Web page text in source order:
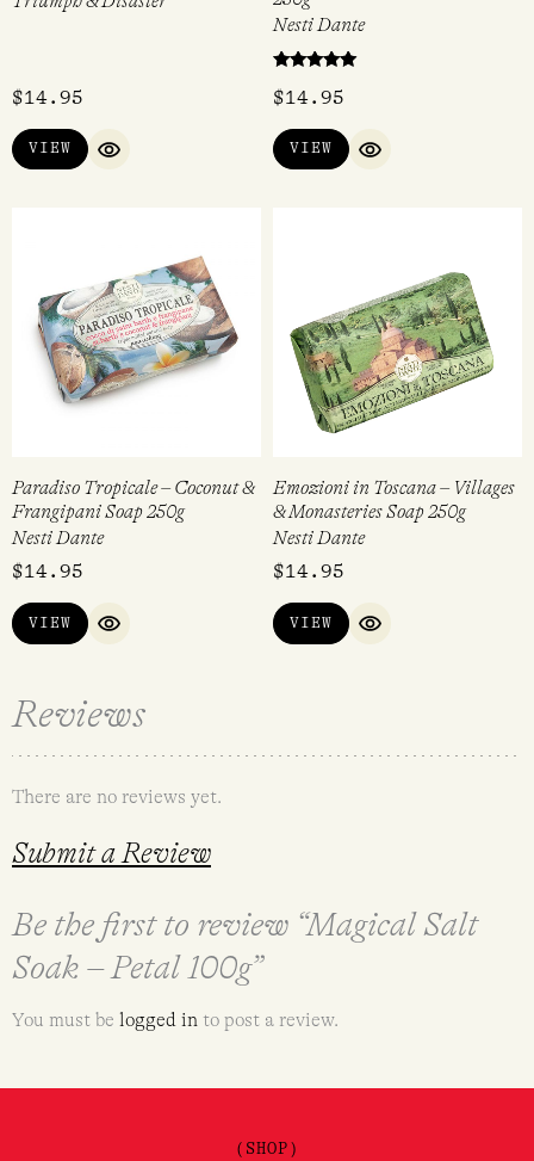
$14.95
VIEW
QUICK VIEW
Nesti Dante
5.00
$14.95
VIEW
QUICK VIEW
Paradiso Tropicale – Coconut &
Frangipani Soap 250g
Nesti Dante
$14.95
VIEW
QUICK VIEW
Emozioni in Toscana – Villages
& Monasteries Soap 250g
Nesti Dante
$14.95
VIEW
QUICK VIEW
Reviews
There are no reviews yet.
Submit a Review
Be the first to review “Magical Salt
Soak – Petal 100g”
You must be logged in to post a review.
(SHOP)